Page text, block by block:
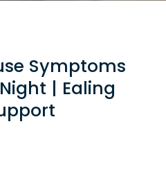
Symptoms
| Ealing